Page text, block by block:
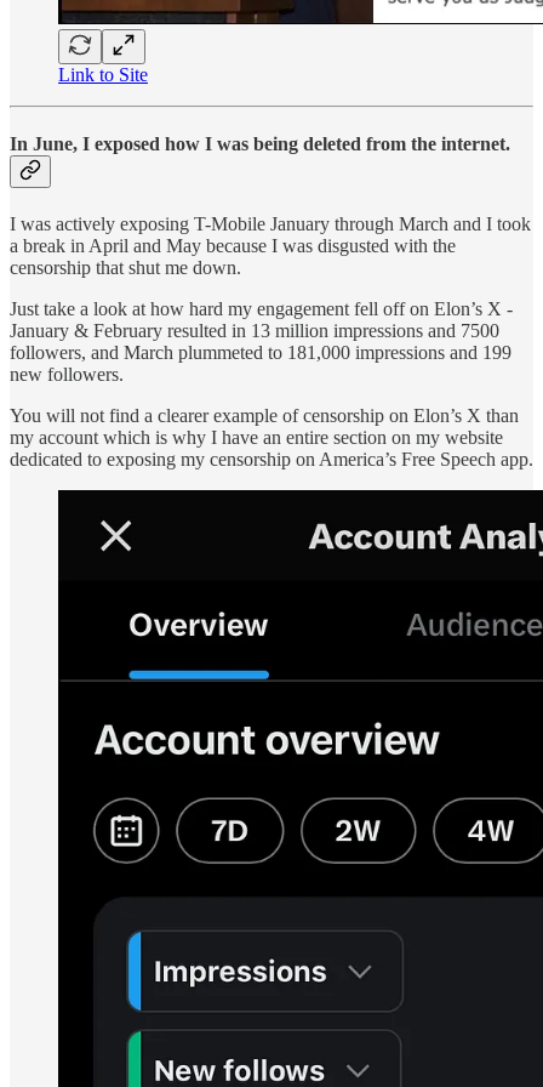
Link to Site
In June, I exposed how I was being deleted from the internet.
I was actively exposing T-Mobile January through March and I took
a break in April and May because I was disgusted with the
censorship that shut me down.
Just take a look at how hard my engagement fell off on Elon’s X -
January & February resulted in 13 million impressions and 7500
followers, and March plummeted to 181,000 impressions and 199
new followers.
You will not find a clearer example of censorship on Elon’s X than
my account which is why I have an entire section on my website
dedicated to exposing my censorship on America’s Free Speech app.